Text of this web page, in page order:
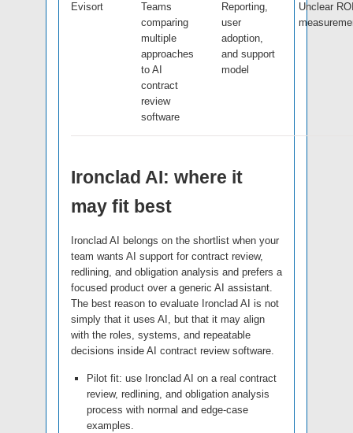
Evisort
Teams
comparing
multiple
approaches
to AI
contract
review
software
Reporting,
user
adoption,
and support
model
Unclear
Ironclad AI: where it
may fit best
Ironclad AI belongs on the shortlist when your
team wants AI support for contract review,
redlining, and obligation analysis and prefers a
focused product over a generic AI assistant.
The best reason to evaluate Ironclad AI is not
simply that it uses AI, but that it may align
with the roles, systems, and repeatable
decisions inside AI contract review software.
Pilot fit: use Ironclad AI on a real contract
review, redlining, and obligation analysis
process with normal and edge-case
examples.